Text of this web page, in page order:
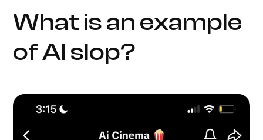
What is an example
of AI slop?